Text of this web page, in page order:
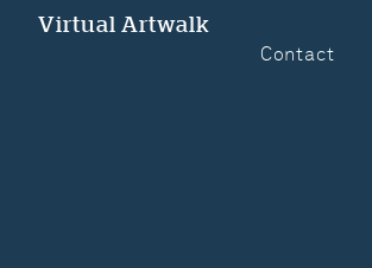
Virtual Artwalk
Contact